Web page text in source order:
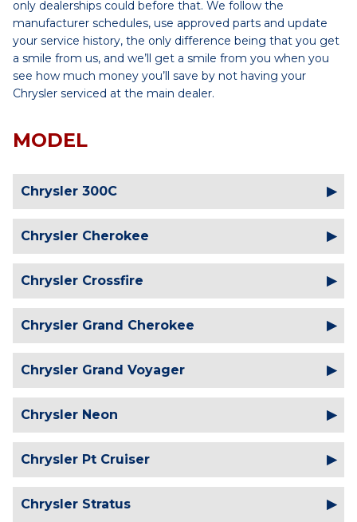
only dealerships could before that. We follow the
manufacturer schedules, use approved parts and update
your service history, the only difference being that you get
a smile from us, and we’ll get a smile from you when you
see how much money you’ll save by not having your
Chrysler serviced at the main dealer.
MODEL
Chrysler 300C
Chrysler Cherokee
Chrysler Crossfire
Chrysler Grand Cherokee
Chrysler Grand Voyager
Chrysler Neon
Chrysler Pt Cruiser
Chrysler Stratus